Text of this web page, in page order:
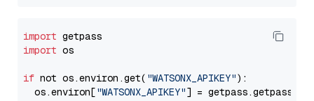
import
import os
if not os.environ.get( "WATSONX_APIKEY"):
  os.environ[
"WATSONX_APIKEY"] = getpass.getpass(